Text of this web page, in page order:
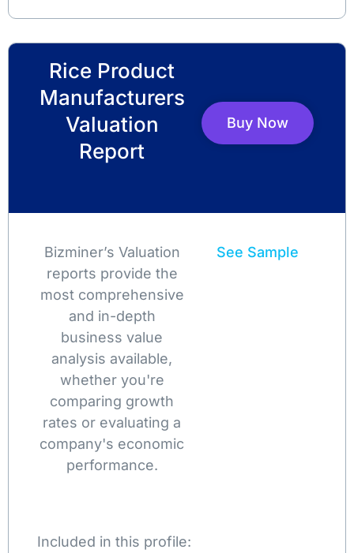
Rice Product
Manufacturers
Valuation
Report
Buy Now
Bizminer’s Valuation
reports provide the
most comprehensive
and in-depth
business value
analysis available,
whether you're
comparing growth
rates or evaluating a
company's economic
performance.
See Sample
Included in this profile: